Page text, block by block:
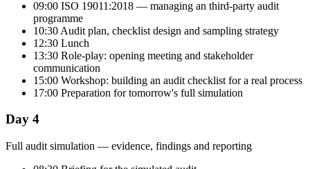
09:00 ISO 19011:2018 — managing an third-party audit
programme
10:30 Audit plan, checklist design and sampling strategy
12:30 Lunch
13:30 Role-play: opening meeting and stakeholder
communication
15:00 Workshop: building an audit checklist for a real process
17:00 Preparation for tomorrow's full simulation
Day 4
Full audit simulation — evidence, findings and reporting